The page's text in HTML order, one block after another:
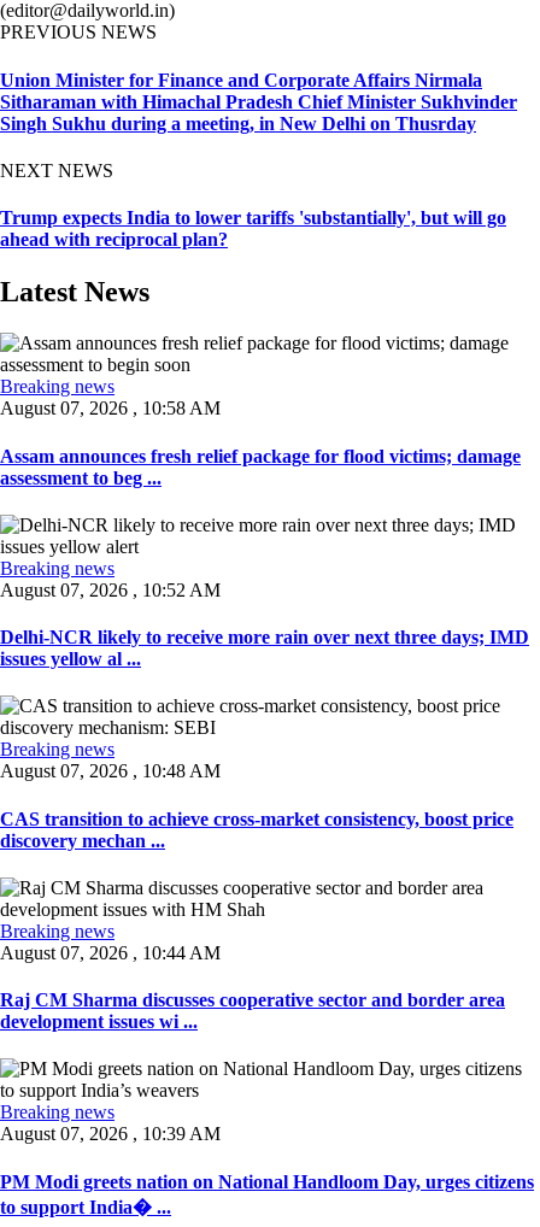
(editor@dailyworld.in)
PREVIOUS NEWS
Union Minister for Finance and Corporate Affairs Nirmala
Sitharaman with Himachal Pradesh Chief Minister Sukhvinder
Singh Sukhu during a meeting, in New Delhi on Thusrday
NEXT NEWS
Trump expects India to lower tariffs 'substantially', but will go
ahead with reciprocal plan?
Latest News
Breaking news
August 07, 2026 , 10:58 AM
Assam announces fresh relief package for flood victims; damage
assessment to beg ...
Breaking news
August 07, 2026 , 10:52 AM
Delhi-NCR likely to receive more rain over next three days; IMD
issues yellow al ...
Breaking news
August 07, 2026 , 10:48 AM
CAS transition to achieve cross-market consistency, boost price
discovery mechan ...
Breaking news
August 07, 2026 , 10:44 AM
Raj CM Sharma discusses cooperative sector and border area
development issues wi ...
Breaking news
August 07, 2026 , 10:39 AM
PM Modi greets nation on National Handloom Day, urges citizens
to support India� ...